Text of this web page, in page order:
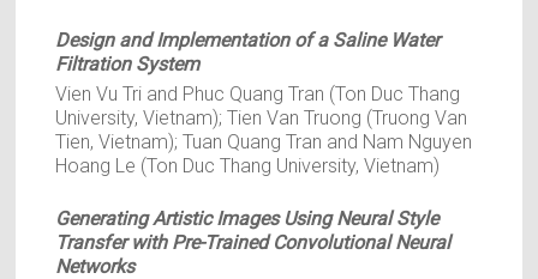
Design and Implementation of a Saline Water
Filtration System
Vien Vu Tri and Phuc Quang Tran (Ton Duc Thang
University, Vietnam); Tien Van Truong (Truong Van
Tien, Vietnam); Tuan Quang Tran and Nam Nguyen
Hoang Le (Ton Duc Thang University, Vietnam)
Generating Artistic Images Using Neural Style
Transfer with Pre-Trained Convolutional Neural
Networks